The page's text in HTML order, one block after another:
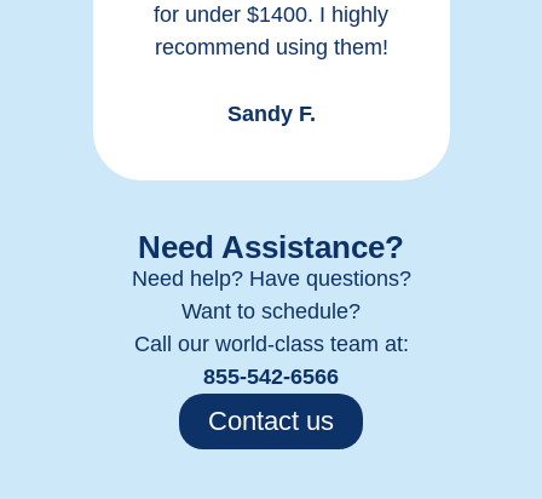
for under $1400. I highly
recommend using them!
Sandy F.
Need Assistance?
Need help? Have questions?
Want to schedule?
Call our world-class team at:
855-542-6566
Contact us